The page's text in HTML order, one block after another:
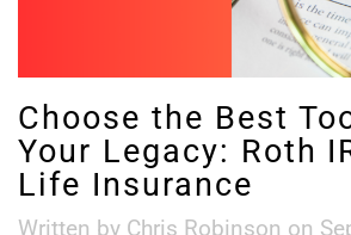
Choose the Best
Your Legacy: Roth
Life Insurance
Written by Chris Robinson on